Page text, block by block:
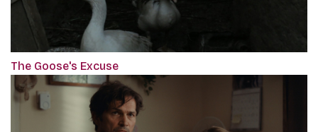
The Goose's Excuse